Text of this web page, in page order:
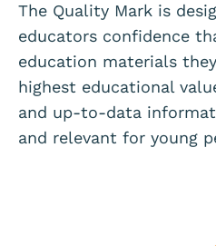
The Quality Mark is
educators confidence
education materials
highest educational
and up-to-data
and relevant for young